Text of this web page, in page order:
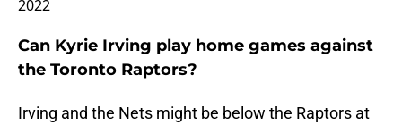
2022
Can Kyrie Irving play home games against
the Toronto Raptors?
Irving and the Nets might be below the Raptors at